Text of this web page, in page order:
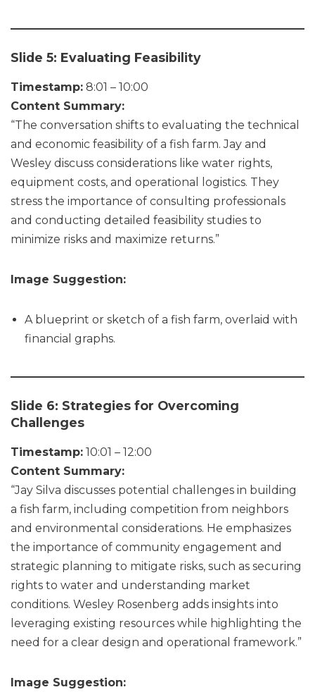
Slide 5: Evaluating Feasibility
Timestamp: 8:01 – 10:00
Content Summary:
“The conversation shifts to evaluating the technical
and economic feasibility of a fish farm. Jay and
Wesley discuss considerations like water rights,
equipment costs, and operational logistics. They
stress the importance of consulting professionals
and conducting detailed feasibility studies to
minimize risks and maximize returns.”
Image Suggestion:
A blueprint or sketch of a fish farm, overlaid with
financial graphs.
Slide 6: Strategies for Overcoming
Challenges
Timestamp: 10:01 – 12:00
Content Summary:
“Jay Silva discusses potential challenges in building
a fish farm, including competition from neighbors
and environmental considerations. He emphasizes
the importance of community engagement and
strategic planning to mitigate risks, such as securing
rights to water and understanding market
conditions. Wesley Rosenberg adds insights into
leveraging existing resources while highlighting the
need for a clear design and operational framework.”
Image Suggestion: